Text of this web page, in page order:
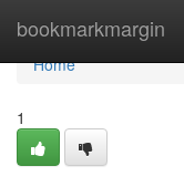
bookmarkmargin
Home
Home
1